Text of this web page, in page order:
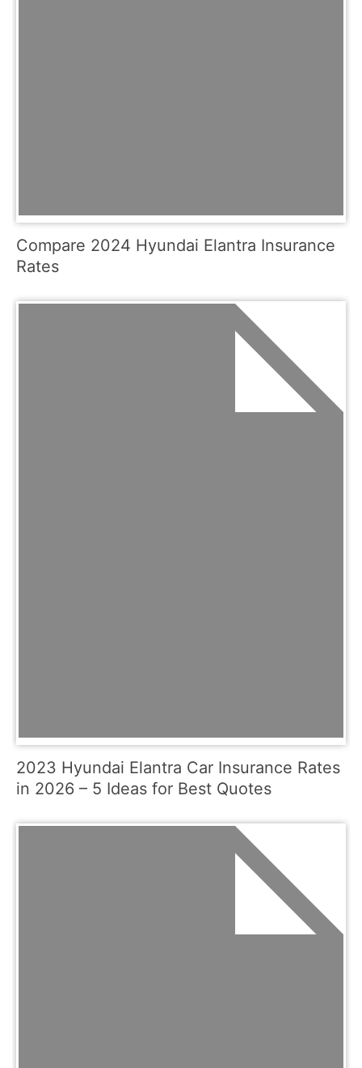
Compare 2024 Hyundai Elantra Insurance
Rates
2023 Hyundai Elantra Car Insurance Rates
in 2026 – 5 Ideas for Best Quotes